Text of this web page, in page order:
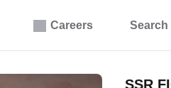
Careers Search
SSR